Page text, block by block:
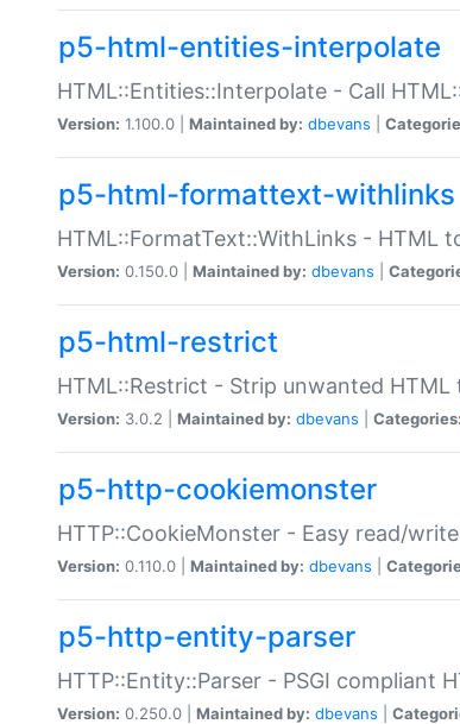
p5-html-entities-interpolate
HTML::Entities::Interpolate - Call
Version: 1.100.0 | Maintained by: dbevans
p5-html-formattext-withlinks
HTML::FormatText::WithLinks -
Version: 0.150.0 | Maintained by: dbevans
p5-html-restrict
HTML::Restrict - Strip unwanted
Version: 3.0.2 | Maintained by: dbevans Categories:
p5-http-cookiemonster
HTTP::CookieMonster - Easy read/
Version: 0.110.0 | Maintained by: dbevans
p5-http-entity-parser
HTTP::Entity::Parser - PSGI compliant
Version: 0.250.0 | Maintained by: dbevans